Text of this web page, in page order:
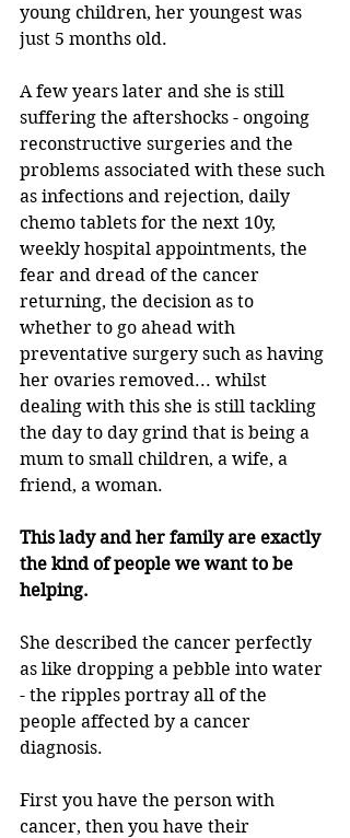
young children, her youngest was
just 5 months old.
A few years later and she is still
suffering the aftershocks - ongoing
reconstructive surgeries and the
problems associated with these such
as infections and rejection, daily
chemo tablets for the next 10y,
weekly hospital appointments, the
fear and dread of the cancer
returning, the decision as to
whether to go ahead with
preventative surgery such as having
her ovaries removed... whilst
dealing with this she is still tackling
the day to day grind that is being a
mum to small children, a wife, a
friend, a woman.
This lady and her family are exactly
the kind of people we want to be
helping.
She described the cancer perfectly
as like dropping a pebble into water
- the ripples portray all of the
people affected by a cancer
diagnosis.
First you have the person with
cancer, then you have their